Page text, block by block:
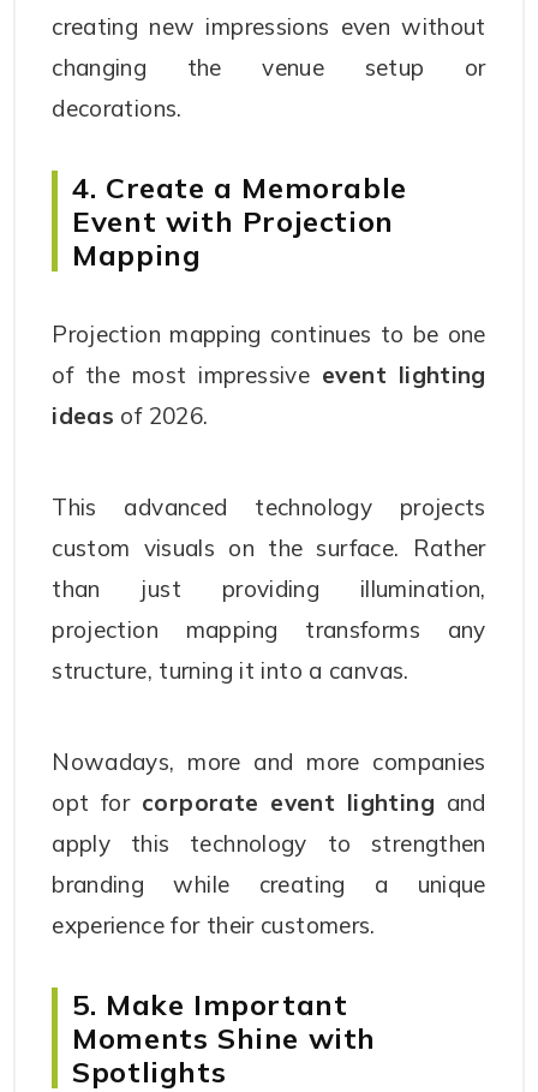
creating new impressions even without
changing the venue setup or
decorations.
4. Create a Memorable
Event with Projection
Mapping
Projection mapping continues to be one
of the most impressive event lighting
ideas of 2026.
This advanced technology projects
custom visuals on the surface. Rather
than just providing illumination,
projection mapping transforms any
structure, turning it into a canvas.
Nowadays, more and more companies
opt for corporate event lighting and
apply this technology to strengthen
branding while creating a unique
experience for their customers.
5. Make Important
Moments Shine with
Spotlights